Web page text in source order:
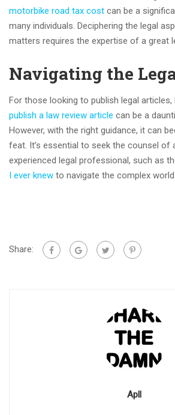
motorbike road tax cost can be a
many individuals. Deciphering the legal
matters requires the expertise of a great
Navigating the
For those looking to publish legal articles,
publish a law review article can be a
However, with the right guidance, it can
feat. It’s essential to seek the counsel of
experienced legal professional, such as
I ever knew to navigate the complex
Share:
Apll